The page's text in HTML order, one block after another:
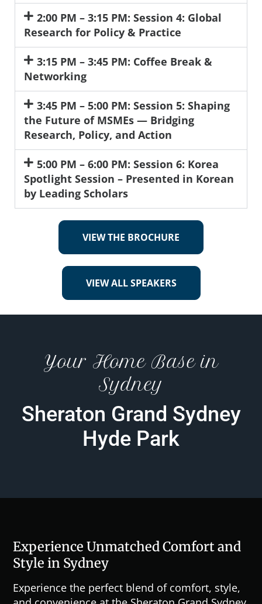
2:00 PM – 3:15 PM: Session 4: Global
Research for Policy & Practice
3:15 PM – 3:45 PM: Coffee Break &
Networking
3:45 PM – 5:00 PM: Session 5: Shaping
the Future of MSMEs — Bridging
Research, Policy, and Action
5:00 PM – 6:00 PM: Session 6: Korea
Spotlight Session – Presented in Korean
by Leading Scholars
VIEW THE BROCHURE
VIEW ALL SPEAKERS
Your Home Base in
Sydney
Sheraton Grand Sydney
Hyde Park
Experience Unmatched Comfort and
Style in Sydney
Experience the perfect blend of comfort, style,